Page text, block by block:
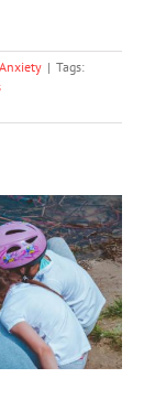
Anxiety | Tags: